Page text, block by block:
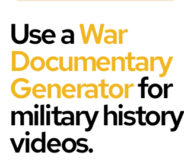
Use aWar
Documentary
Generatorfor
military history
videos.